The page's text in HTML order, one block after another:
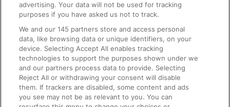
On the Train
Accessible Train Travel and Facilities
Train Travel with Bicycles
Train Travel with Pets
Train Travel with Children
advertising. Your data will not be used for tracking
purposes if you have asked us not to track.
We and our145 partners store and access personal
data, like browsing data or unique identifiers, on your
device. Selecting Accept All enables tracking
technologies to support the purposes shown under we
and our partners process data to provide. Selecting
Reject All or withdrawing your consent will disable
them. If trackers are disabled, some content and ads
you see may not be as relevant to you. You can